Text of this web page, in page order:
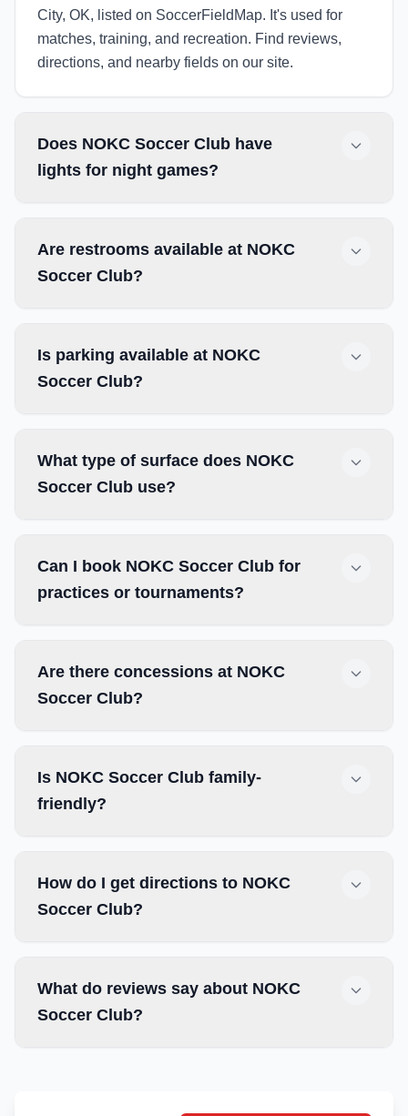
City, OK, listed on SoccerFieldMap. It's used for
matches, training, and recreation. Find reviews,
directions, and nearby fields on our site.
Does NOKC Soccer Club have
lights for night games?
Are restrooms available at NOKC
Soccer Club?
Is parking available at NOKC
Soccer Club?
What type of surface does NOKC
Soccer Club use?
Can I book NOKC Soccer Club for
practices or tournaments?
Are there concessions at NOKC
Soccer Club?
Is NOKC Soccer Club family-
friendly?
How do I get directions to NOKC
Soccer Club?
What do reviews say about NOKC
Soccer Club?